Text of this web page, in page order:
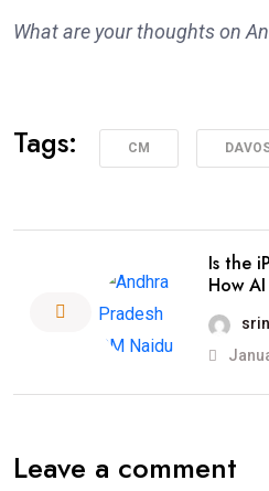
What are your thoughts on
Tags: CM
Is the
How AI
Leave a comment